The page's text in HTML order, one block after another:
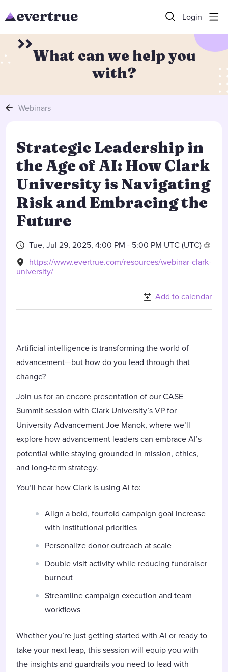
Login
What can we help you
with?
Webinars
Strategic Leadership in
the Age of AI: How Clark
University is Navigating
Risk and Embracing the
Future
Tue, Jul 29, 2025, 4:00 PM - 5:00 PM UTC (UTC)
https://www.evertrue.com/resources/webinar-clark-
university/
Add to calendar
Artificial intelligence is transforming the world of
advancement—but how do you lead through that
change?
Join us for an encore presentation of our CASE
Summit session with Clark University’s VP for
University Advancement Joe Manok, where we’ll
explore how advancement leaders can embrace AI’s
potential while staying grounded in mission, ethics,
and long-term strategy.
You’ll hear how Clark is using AI to:
Align a bold, fourfold campaign goal increase
with institutional priorities
Personalize donor outreach at scale
Double visit activity while reducing fundraiser
burnout
Streamline campaign execution and team
workflows
Whether you’re just getting started with AI or ready to
take your next leap, this session will equip you with
the insights and guardrails you need to lead with